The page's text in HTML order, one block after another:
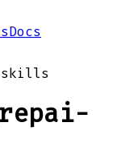
Docs
skills